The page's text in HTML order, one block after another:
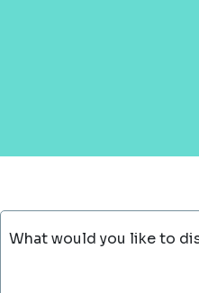
What would you like to